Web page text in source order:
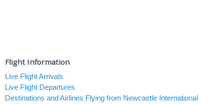
Flight Information
Live Flight Arrivals
Live Flight Departures
Destinations and Airlines Flying from Newcastle International